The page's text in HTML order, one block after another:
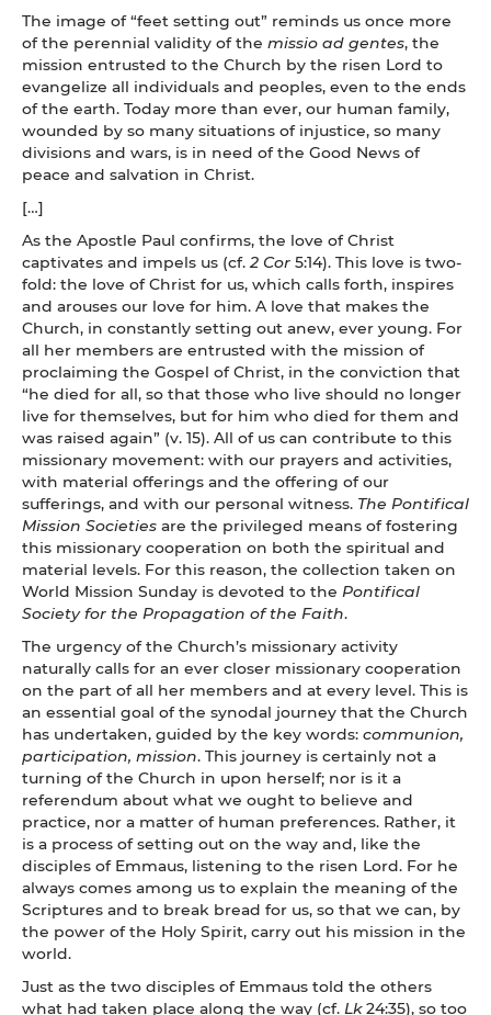
The image of “feet setting out” reminds us once more
of the perennial validity of the missio ad gentes, the
mission entrusted to the Church by the risen Lord to
evangelize all individuals and peoples, even to the ends
of the earth. Today more than ever, our human family,
wounded by so many situations of injustice, so many
divisions and wars, is in need of the Good News of
peace and salvation in Christ.
[…]
As the Apostle Paul confirms, the love of Christ
captivates and impels us (cf.2 Cor 5:14). This love is two-
fold: the love of Christ for us, which calls forth, inspires
and arouses our love for him. A love that makes the
Church, in constantly setting out anew, ever young. For
all her members are entrusted with the mission of
proclaiming the Gospel of Christ, in the conviction that
“he died for all, so that those who live should no longer
live for themselves, but for him who died for them and
was raised again” (v. 15). All of us can contribute to this
missionary movement: with our prayers and activities,
with material offerings and the offering of our
sufferings, and with our personal witness. The Pontifical
Mission Societies are the privileged means of fostering
this missionary cooperation on both the spiritual and
material levels. For this reason, the collection taken on
World Mission Sunday is devoted to the Pontifical
Society for the Propagation of the Faith.
The urgency of the Church’s missionary activity
naturally calls for an ever closer missionary cooperation
on the part of all her members and at every level. This is
an essential goal of the synodal journey that the Church
has undertaken, guided by the key words: communion,
participation, mission. This journey is certainly not a
turning of the Church in upon herself; nor is it a
referendum about what we ought to believe and
practice, nor a matter of human preferences. Rather, it
is a process of setting out on the way and, like the
disciples of Emmaus, listening to the risen Lord. For he
always comes among us to explain the meaning of the
Scriptures and to break bread for us, so that we can, by
the power of the Holy Spirit, carry out his mission in the
world.
Just as the two disciples of Emmaus told the others
what had taken place along the way (cf. Lk24:35), so too